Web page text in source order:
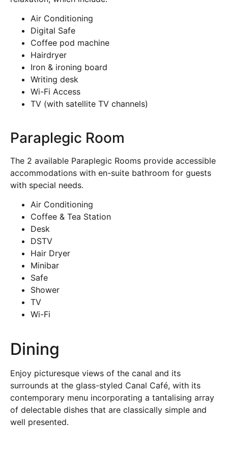
Air Conditioning
Digital Safe
Coffee pod machine
Hairdryer
Iron & ironing board
Writing desk
Wi-Fi Access
TV (with satellite TV channels)
Paraplegic Room
The 2 available Paraplegic Rooms provide accessible
accommodations with en-suite bathroom for guests
with special needs.
Air Conditioning
Coffee & Tea Station
Desk
DSTV
Hair Dryer
Minibar
Safe
Shower
TV
Wi-Fi
Dining
Enjoy picturesque views of the canal and its
surrounds at the glass-styled Canal Café, with its
contemporary menu incorporating a tantalising array
of delectable dishes that are classically simple and
well presented.